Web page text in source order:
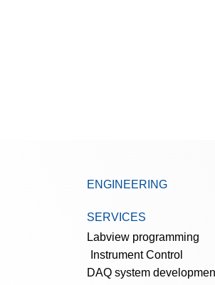
ENGINEERING
SERVICES
Labview programming
Instrument Control
DAQ system